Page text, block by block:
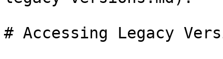
# Accessing Legacy